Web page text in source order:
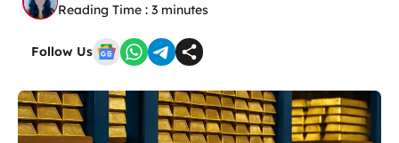
Reading Time : 3 minutes
Follow Us